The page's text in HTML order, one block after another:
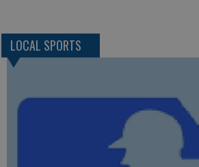
LOCAL SPORTS